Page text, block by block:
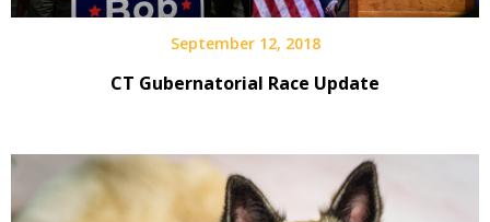
September 12, 2018
CT Gubernatorial Race Update